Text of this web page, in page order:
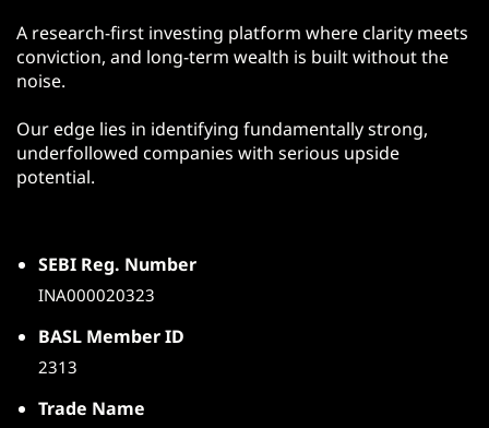
A research-first investing platform where clarity meets
conviction, and long-term wealth is built without the
noise.
Our edge lies in identifying fundamentally strong,
underfollowed companies with serious upside
potential.
SEBI Reg. Number
INA000020323
BASL Member ID
2313
Trade Name